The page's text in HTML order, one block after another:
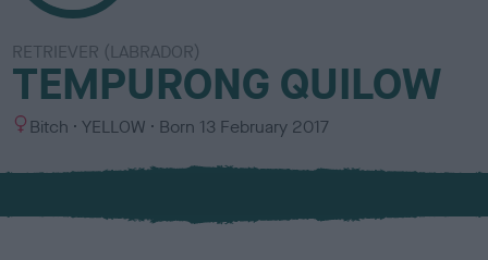
RETRIEVER (LABRADOR)
TEMPURONG QUILOW
S
x
Bitch
C
l
u
YELLOW Born 13 February 2017